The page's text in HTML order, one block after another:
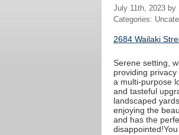
July 11th, 2023 by
Categories:
2684 Wailaki
Serene setting,
providing
a multi-purpose
and tasteful
landscaped
enjoying the
and has the